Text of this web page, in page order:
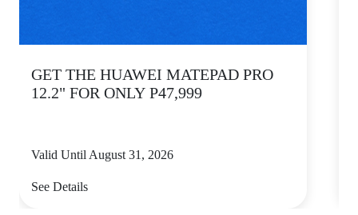
GET THE HUAWEI MATEPAD PRO
12.2" FOR ONLY P47,999
Valid Until August 31, 2026
See Details